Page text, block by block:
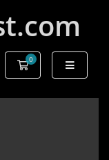
0
Shopping Cart